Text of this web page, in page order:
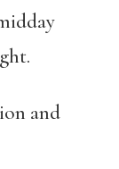
and